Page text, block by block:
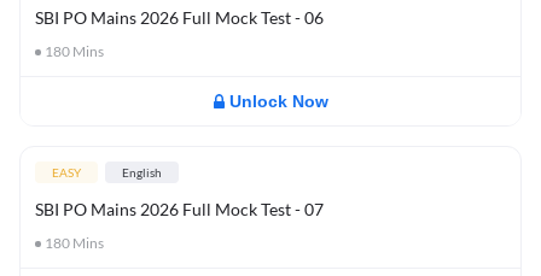
SBI PO Mains 2026 Full Mock Test - 06
180 Mins
Unlock Now
EASY English
SBI PO Mains 2026 Full Mock Test - 07
180 Mins